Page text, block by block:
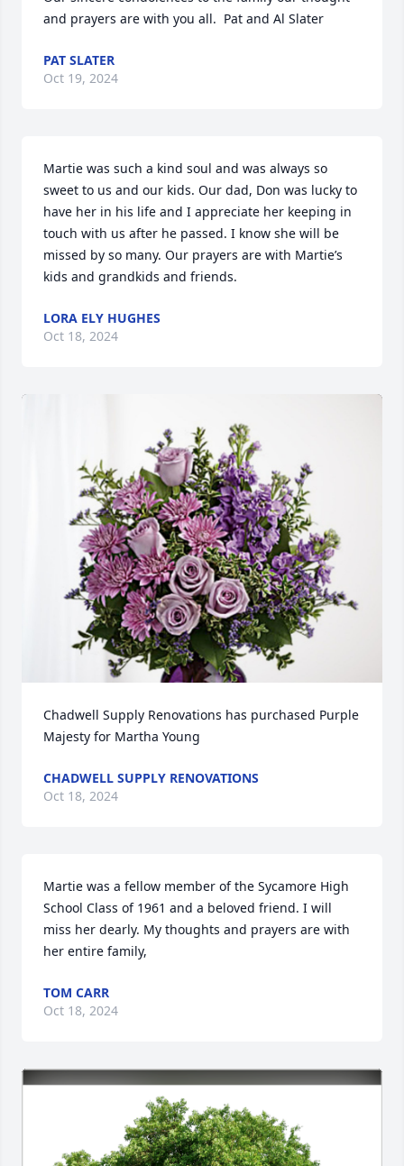
and prayers are with you all.  Pat and Al Slater
PAT SLATER
Oct 19, 2024
Martie was such a kind soul and was always so
sweet to us and our kids. Our dad, Don was lucky to
have her in his life and I appreciate her keeping in
touch with us after he passed. I know she will be
missed by so many. Our prayers are with Martie’s
kids and grandkids and friends.
LORA ELY HUGHES
Oct 18, 2024
Chadwell Supply Renovations has purchased Purple
Majesty for Martha Young
CHADWELL SUPPLY RENOVATIONS
Oct 18, 2024
Martie was a fellow member of the Sycamore High
School Class of 1961 and a beloved friend. I will
miss her dearly. My thoughts and prayers are with
her entire family,
TOM CARR
Oct 18, 2024